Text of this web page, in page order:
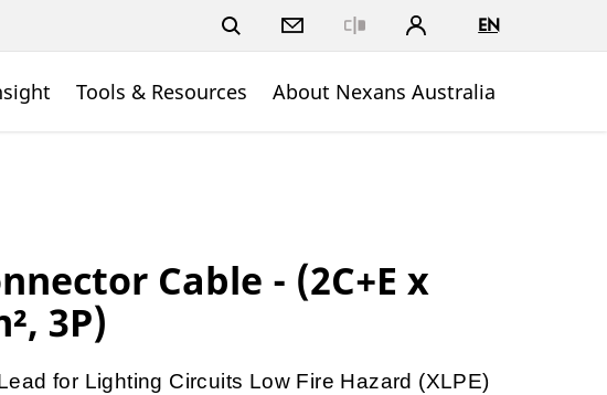
EN
Tools & Resources About Nexans Australia
Cable - (2C+E x
3P)
for Lighting Circuits Low Fire Hazard (XLPE)